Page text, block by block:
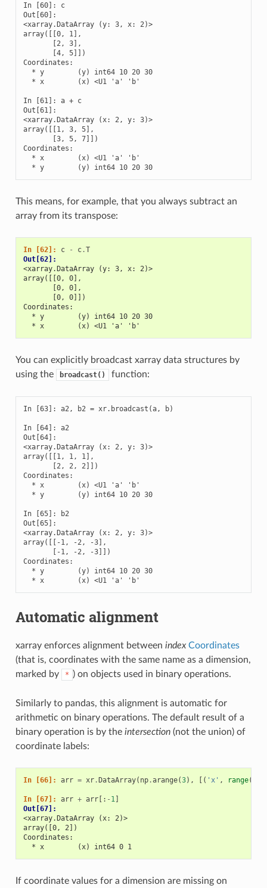
In [60]: c
Out[60]:
<xarray.DataArray (y: 3, x: 2)>
array([[0, 1],
       [2, 3],
       [4, 5]])
Coordinates:
  * y        (y) int64 10 20 30
  * x        (x) <U1 'a' 'b'
In [61]: a + c
Out[61]:
<xarray.DataArray (x: 2, y: 3)>
array([[1, 3, 5],
       [3, 5, 7]])
Coordinates:
  * x        (x) <U1 'a' 'b'
  * y        (y) int64 10 20 30
This means, for example, that you always subtract an
array from its transpose:
In [62]: c - c.T
Out[62]:
<xarray.DataArray (y: 3, x: 2)>
array([[0, 0],
       [0, 0],
       [0, 0]])
Coordinates:
  * y        (y) int64 10 20 30
  * x        (x) <U1 'a' 'b'
You can explicitly broadcast xarray data structures by
using the
broadcast() function:
In [63]: a2, b2 = xr.broadcast(a, b)
In [64]: a2
Out[64]:
<xarray.DataArray (x: 2, y: 3)>
array([[1, 1, 1],
       [2, 2, 2]])
Coordinates:
  * x        (x) <U1 'a' 'b'
  * y        (y) int64 10 20 30
In [65]: b2
Out[65]:
<xarray.DataArray (x: 2, y: 3)>
array([[-1, -2, -3],
       [-1, -2, -3]])
Coordinates:
  * y        (y) int64 10 20 30
  * x        (x) <U1 'a' 'b'
Automatic alignment
xarray enforces alignment between index Coordinates
(that is, coordinates with the same name as a dimension,
marked by
* ) on objects used in binary operations.
Similarly to pandas, this alignment is automatic for
arithmetic on binary operations. The default result of a
binary operation is by the intersection(not the union) of
coordinate labels:
In [66]: arr = xr. DataArray( np.arange(3), [( 'x' , range(
In [67]: arr + arr[: - 1]
Out[67]:
<xarray.DataArray (x: 2)>
array([0, 2])
Coordinates:
  * x        (x) int64 0 1
If coordinate values for a dimension are missing on